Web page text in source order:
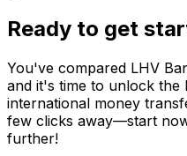
Ready to get
You've compared LHV
and it's time to unlock
international money
few clicks away—start
further!